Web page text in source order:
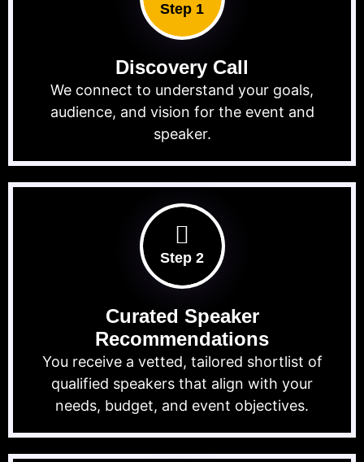
Step 1
Discovery Call
We connect to understand your goals,
audience, and vision for the event and
speaker.
Step 2
Curated Speaker
Recommendations
You receive a vetted, tailored shortlist of
qualified speakers that align with your
needs, budget, and event objectives.